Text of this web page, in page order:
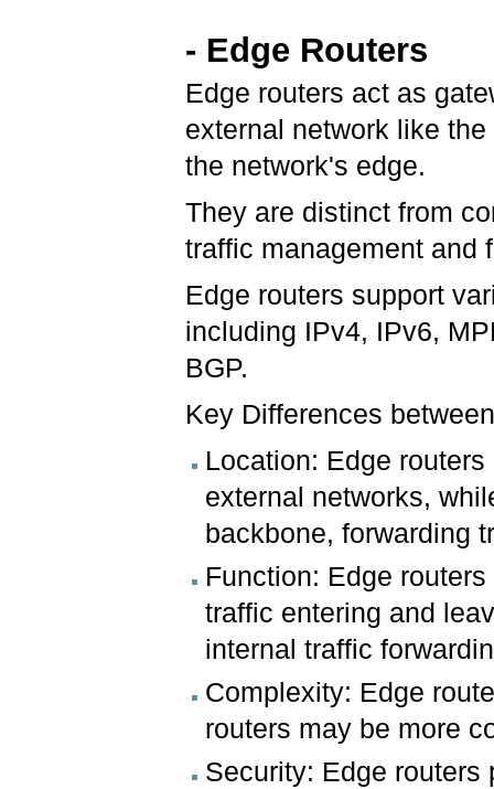
- Edge Routers
Edge routers act as
external network like
the network's edge.
They are distinct from
traffic management and
Edge routers support
including IPv4, IPv6,
BGP.
Key Differences
Location: Edge
external networks,
backbone, forwarding
Function: Edge
traffic entering and
internal traffic
Complexity: Edge
routers may be more
Security: Edge